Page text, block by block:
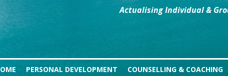
Actualising Individual &
PERSONAL DEVELOPMENT COUNSELLING & COACHING